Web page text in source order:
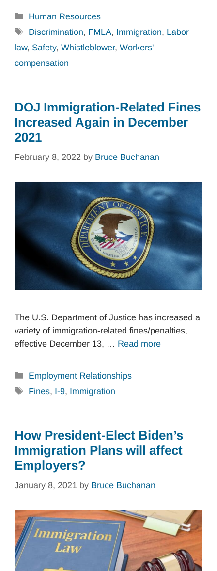
Categories
Human Resources
Tags
Discrimination, FMLA, Immigration, Labor
law, Safety, Whistleblower, Workers'
compensation
DOJ Immigration-Related Fines
Increased Again in December
2021
February 8, 2022 by Bruce Buchanan
The U.S. Department of Justice has increased a
variety of immigration-related fines/penalties,
effective December 13, … Read more
Categories
Employment Relationships
Tags
Fines, I-9, Immigration
How President-Elect Biden’s
Immigration Plans will affect
Employers?
January 8, 2021 by Bruce Buchanan